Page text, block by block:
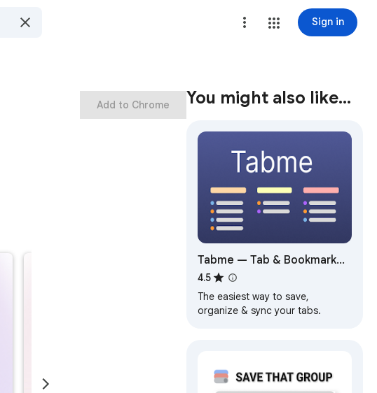
Sign in
Add to Chrome You might also like…
Tabme — Tab & Bookmark
Manager | Save, Organize &
Sync Tabs
4.5
The easiest way to save,
organize & sync your tabs.